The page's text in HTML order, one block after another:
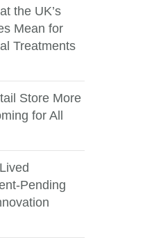
the UK’s
Mean for
Treatments
Store More
for All
Pending